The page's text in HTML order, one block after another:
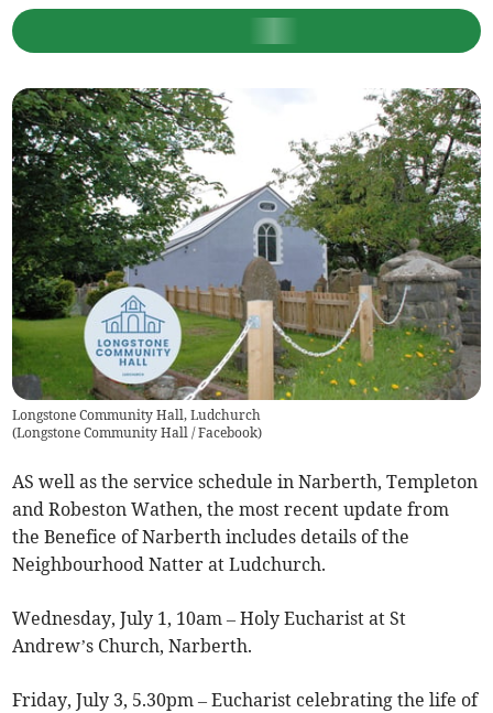
Longstone Community Hall, Ludchurch
(Longstone Community Hall / Facebook)
AS well as the service schedule in Narberth, Templeton
and Robeston Wathen, the most recent update from
the Benefice of Narberth includes details of the
Neighbourhood Natter at Ludchurch.
Wednesday, July 1, 10am – Holy Eucharist at St
Andrew’s Church, Narberth.
Friday, July 3, 5.30pm – Eucharist celebrating the life of